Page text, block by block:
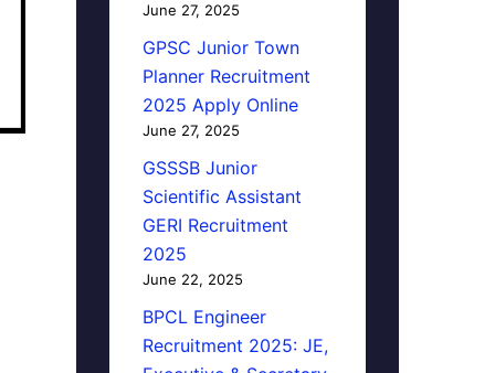
June 27, 2025
GPSC Junior Town
Planner Recruitment
2025 Apply Online
June 27, 2025
GSSSB Junior
Scientific Assistant
GERI Recruitment
2025
June 22, 2025
BPCL Engineer
Recruitment 2025: JE,